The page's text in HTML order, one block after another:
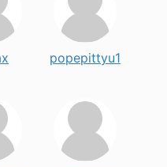
popepittyu1